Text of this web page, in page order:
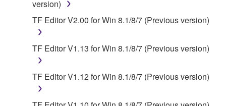
You may not initiate services based on the use
Yamaha Corporation.
manner that might infringe third party
copyrighted material or material that is subject
version)
TF Editor V2.00 for Win 8.1/8/7 (Previous version)
TF Editor V1.13 for Win 8.1/8/7 (Previous version)
TF Editor V1.12 for Win 8.1/8/7 (Previous version)